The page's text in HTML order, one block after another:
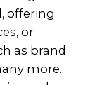
offering
or
as brand
more.